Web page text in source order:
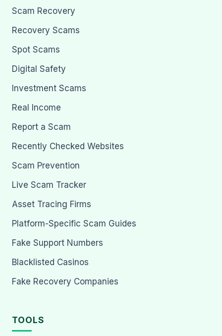
Scam Recovery
Recovery Scams
Spot Scams
Digital Safety
Investment Scams
Real Income
Report a Scam
Recently Checked Websites
Scam Prevention
Live Scam Tracker
Asset Tracing Firms
Platform-Specific Scam Guides
Fake Support Numbers
Blacklisted Casinos
Fake Recovery Companies
TOOLS